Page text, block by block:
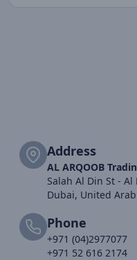
Address
AL ARQOOB
Salah Al Din St - Al
Dubai, United
Phone
+971 (04)2977077
+971 52 616 2174